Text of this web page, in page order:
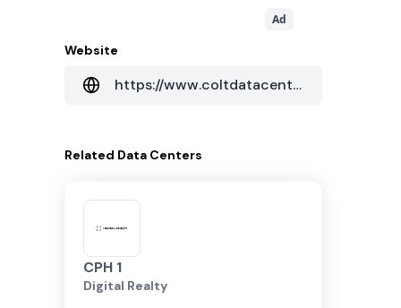
Ad
Website
https://www.coltdatacentres.net/en-GB
Related Data Centers
CPH 1
Digital Realty